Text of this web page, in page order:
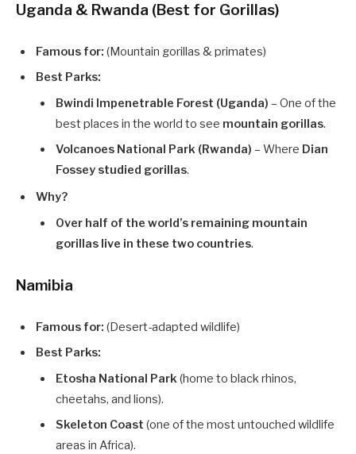
Uganda & Rwanda (Best for Gorillas)
Famous for: (Mountain gorillas & primates)
Best Parks:
Bwindi Impenetrable Forest (Uganda) – One of the
best places in the world to see mountain gorillas.
Volcanoes National Park (Rwanda) – Where Dian
Fossey studied gorillas.
Why?
Over half of the world’s remaining mountain
gorillas live in these two countries.
Namibia
Famous for: (Desert-adapted wildlife)
Best Parks:
Etosha National Park(home to black rhinos,
cheetahs, and lions).
Skeleton Coast (one of the most untouched wildlife
areas in Africa).